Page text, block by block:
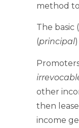
method
The basic
(principal
other
then
income